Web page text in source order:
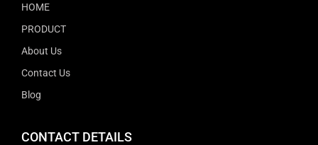
HOME
PRODUCT
About Us
Contact Us
Blog
CONTACT DETAILS